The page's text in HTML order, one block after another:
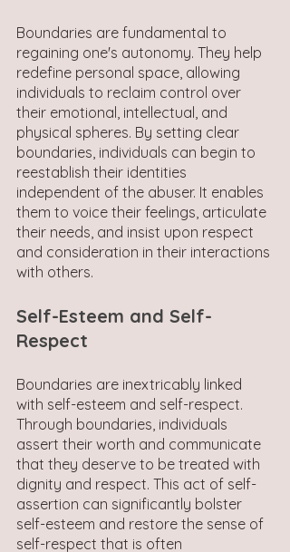
Boundaries are fundamental to
regaining one's autonomy. They help
redefine personal space, allowing
individuals to reclaim control over
their emotional, intellectual, and
physical spheres. By setting clear
boundaries, individuals can begin to
reestablish their identities
independent of the abuser. It enables
them to voice their feelings, articulate
their needs, and insist upon respect
and consideration in their interactions
with others.
Self-Esteem and Self-
Respect
Boundaries are inextricably linked
with self-esteem and self-respect.
Through boundaries, individuals
assert their worth and communicate
that they deserve to be treated with
dignity and respect. This act of self-
assertion can significantly bolster
self-esteem and restore the sense of
self-respect that is often